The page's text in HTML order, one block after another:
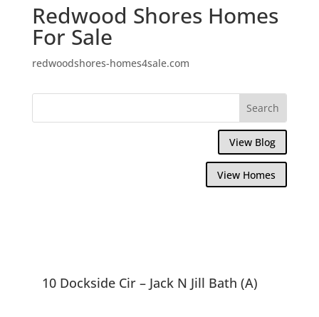
Redwood Shores Homes
For Sale
redwoodshores-homes4sale.com
View Blog
View Homes
10 Dockside Cir – Jack N Jill Bath (A)